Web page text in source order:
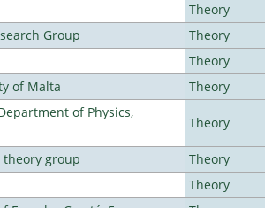
Theory
Group
Theory
Theory
of Malta
Theory
of Physics,
Theory
theory group
Theory
Theory